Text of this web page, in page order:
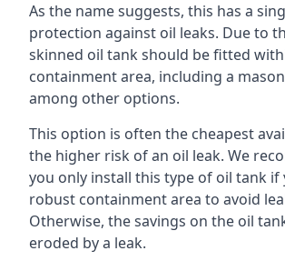
As the name suggests, this has a
protection against oil leaks. Due to
skinned oil tank should be fitted
containment area, including a
among other options.
This option is often the cheapest
the higher risk of an oil leak. We
you only install this type of oil tank if
robust containment area to avoid
Otherwise, the savings on the oil
eroded by a leak.